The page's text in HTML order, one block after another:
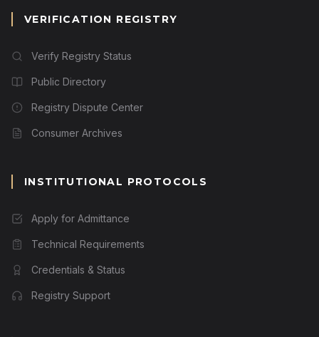
VERIFICATION REGISTRY
Verify Registry Status
Public Directory
Registry Dispute Center
Consumer Archives
INSTITUTIONAL PROTOCOLS
Apply for Admittance
Technical Requirements
Credentials & Status
Registry Support